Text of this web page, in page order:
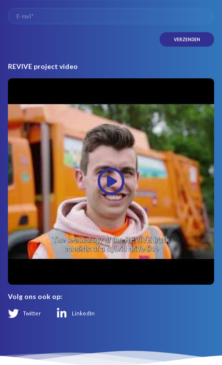
REVIVE project video
Volg ons ook op:
Twitter LinkedIn